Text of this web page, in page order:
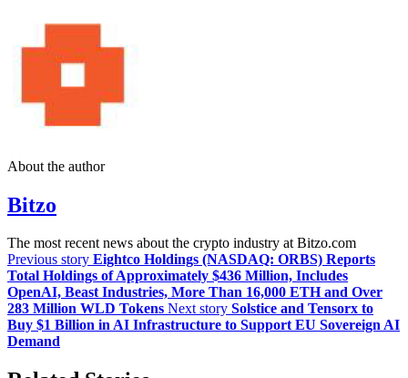
About the author
Bitzo
The most recent news about the crypto industry at Bitzo.com
Previous story Eightco Holdings (NASDAQ: ORBS) Reports
Total Holdings of Approximately $436 Million, Includes
OpenAI, Beast Industries, More Than 16,000 ETH and Over
283 Million WLD Tokens Next story Solstice and Tensorx to
Buy $1 Billion in AI Infrastructure to Support EU Sovereign AI
Demand